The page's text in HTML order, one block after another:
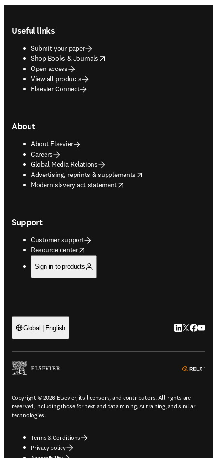
Useful links
Submit your paper
Shop Books & Journals
opens in new tab/window
Open access
View all products
Elsevier Connect
About
About Elsevier
Careers
Global Media Relations
Advertising, reprints & supplements
opens in new tab/window
Modern slavery act statement
opens in new tab/window
Support
Customer support
Resource center
opens in new tab/window
Sign in to products
Global | English LinkedIn
Twitter
Copyright © 2026 Elsevier, its licensors, and contributors. All rights are
reserved, including those for text and data mining, AI training, and similar
technologies.
Terms & Conditions
Privacy policy